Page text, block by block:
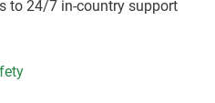
to 24/7 in-country support